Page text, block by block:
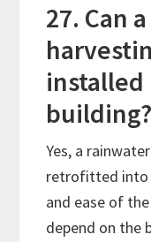
27. Can
installed
building?
Yes, a
retrofitted into
and ease of
depend on the